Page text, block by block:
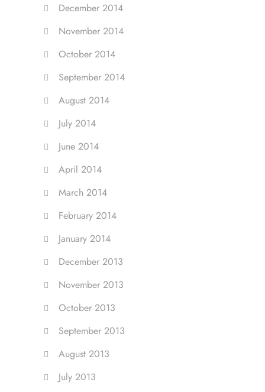
December 2014
November 2014
October 2014
September 2014
August 2014
July 2014
June 2014
April 2014
March 2014
February 2014
January 2014
December 2013
November 2013
October 2013
September 2013
August 2013
July 2013